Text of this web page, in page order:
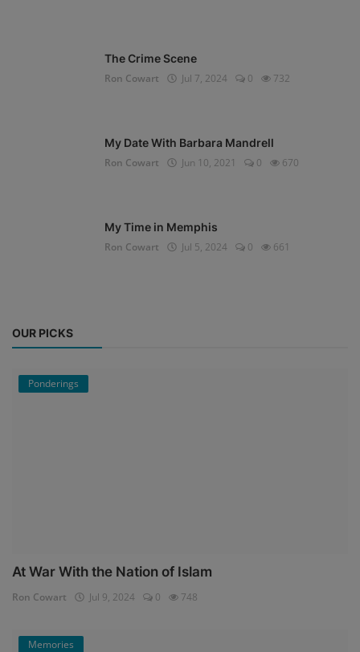
The Crime Scene
Ron Cowart
Jul 7, 2024 0 732
My Date With Barbara Mandrell
Ron Cowart
Jun 10, 2021 0 670
My Time in Memphis
Ron Cowart
Jul 5, 2024 0 661
OUR PICKS
Ponderings
At War With the Nation of Islam
Ron Cowart Jul 9, 2024 0 748
Memories